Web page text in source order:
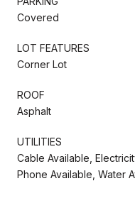
Covered
LOT FEATURES
Corner Lot
ROOF
Asphalt
UTILITIES
Cable Available,
Phone Available, Water